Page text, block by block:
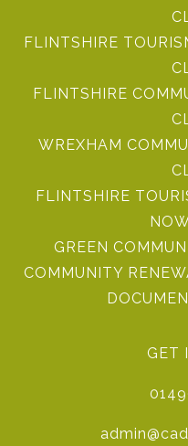
FLINTSHIRE
FLINTSHIRE
WREXHAM
FLINTSHIRE
GREEN
COMMUNITY
GET